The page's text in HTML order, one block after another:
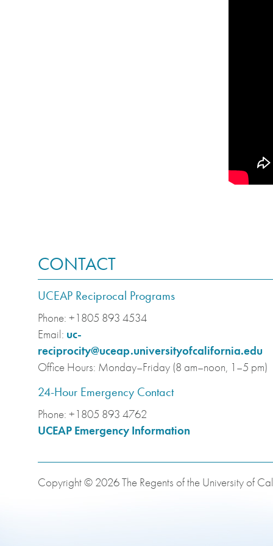
CONTACT
UCEAP Reciprocal Programs
Phone: +1805 893 4534
Email: uc-
reciprocity@uceap.universityofcalifornia.edu
Office Hours: Monday–Friday (8 am–noon, 1–5 pm)
24-Hour Emergency Contact
Phone: +1805 893 4762
UCEAP Emergency Information
Copyright © 2026 The Regents of the University of